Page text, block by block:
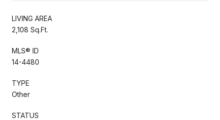
LIVING AREA
2,108 Sq.Ft.
MLS® ID
14-4480
TYPE
Other
STATUS